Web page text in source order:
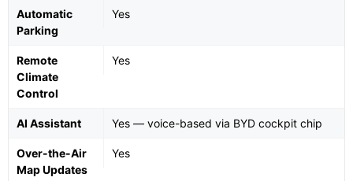
Automatic
Parking
Yes
Remote
Climate
Control
Yes
AI Assistant Yes — voice-based via BYD cockpit chip
Over-the-Air
Map Updates
Yes